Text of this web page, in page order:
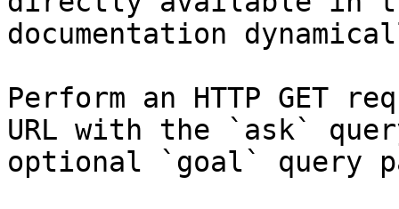
documentation
Perform an HTTP GET
URL with the `ask`
optional `goal` query